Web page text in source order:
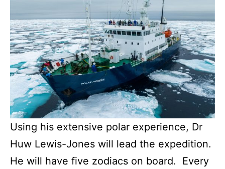
Using his extensive polar experience, Dr
Huw Lewis-Jones will lead the expedition.
He will have five zodiacs on board. Every